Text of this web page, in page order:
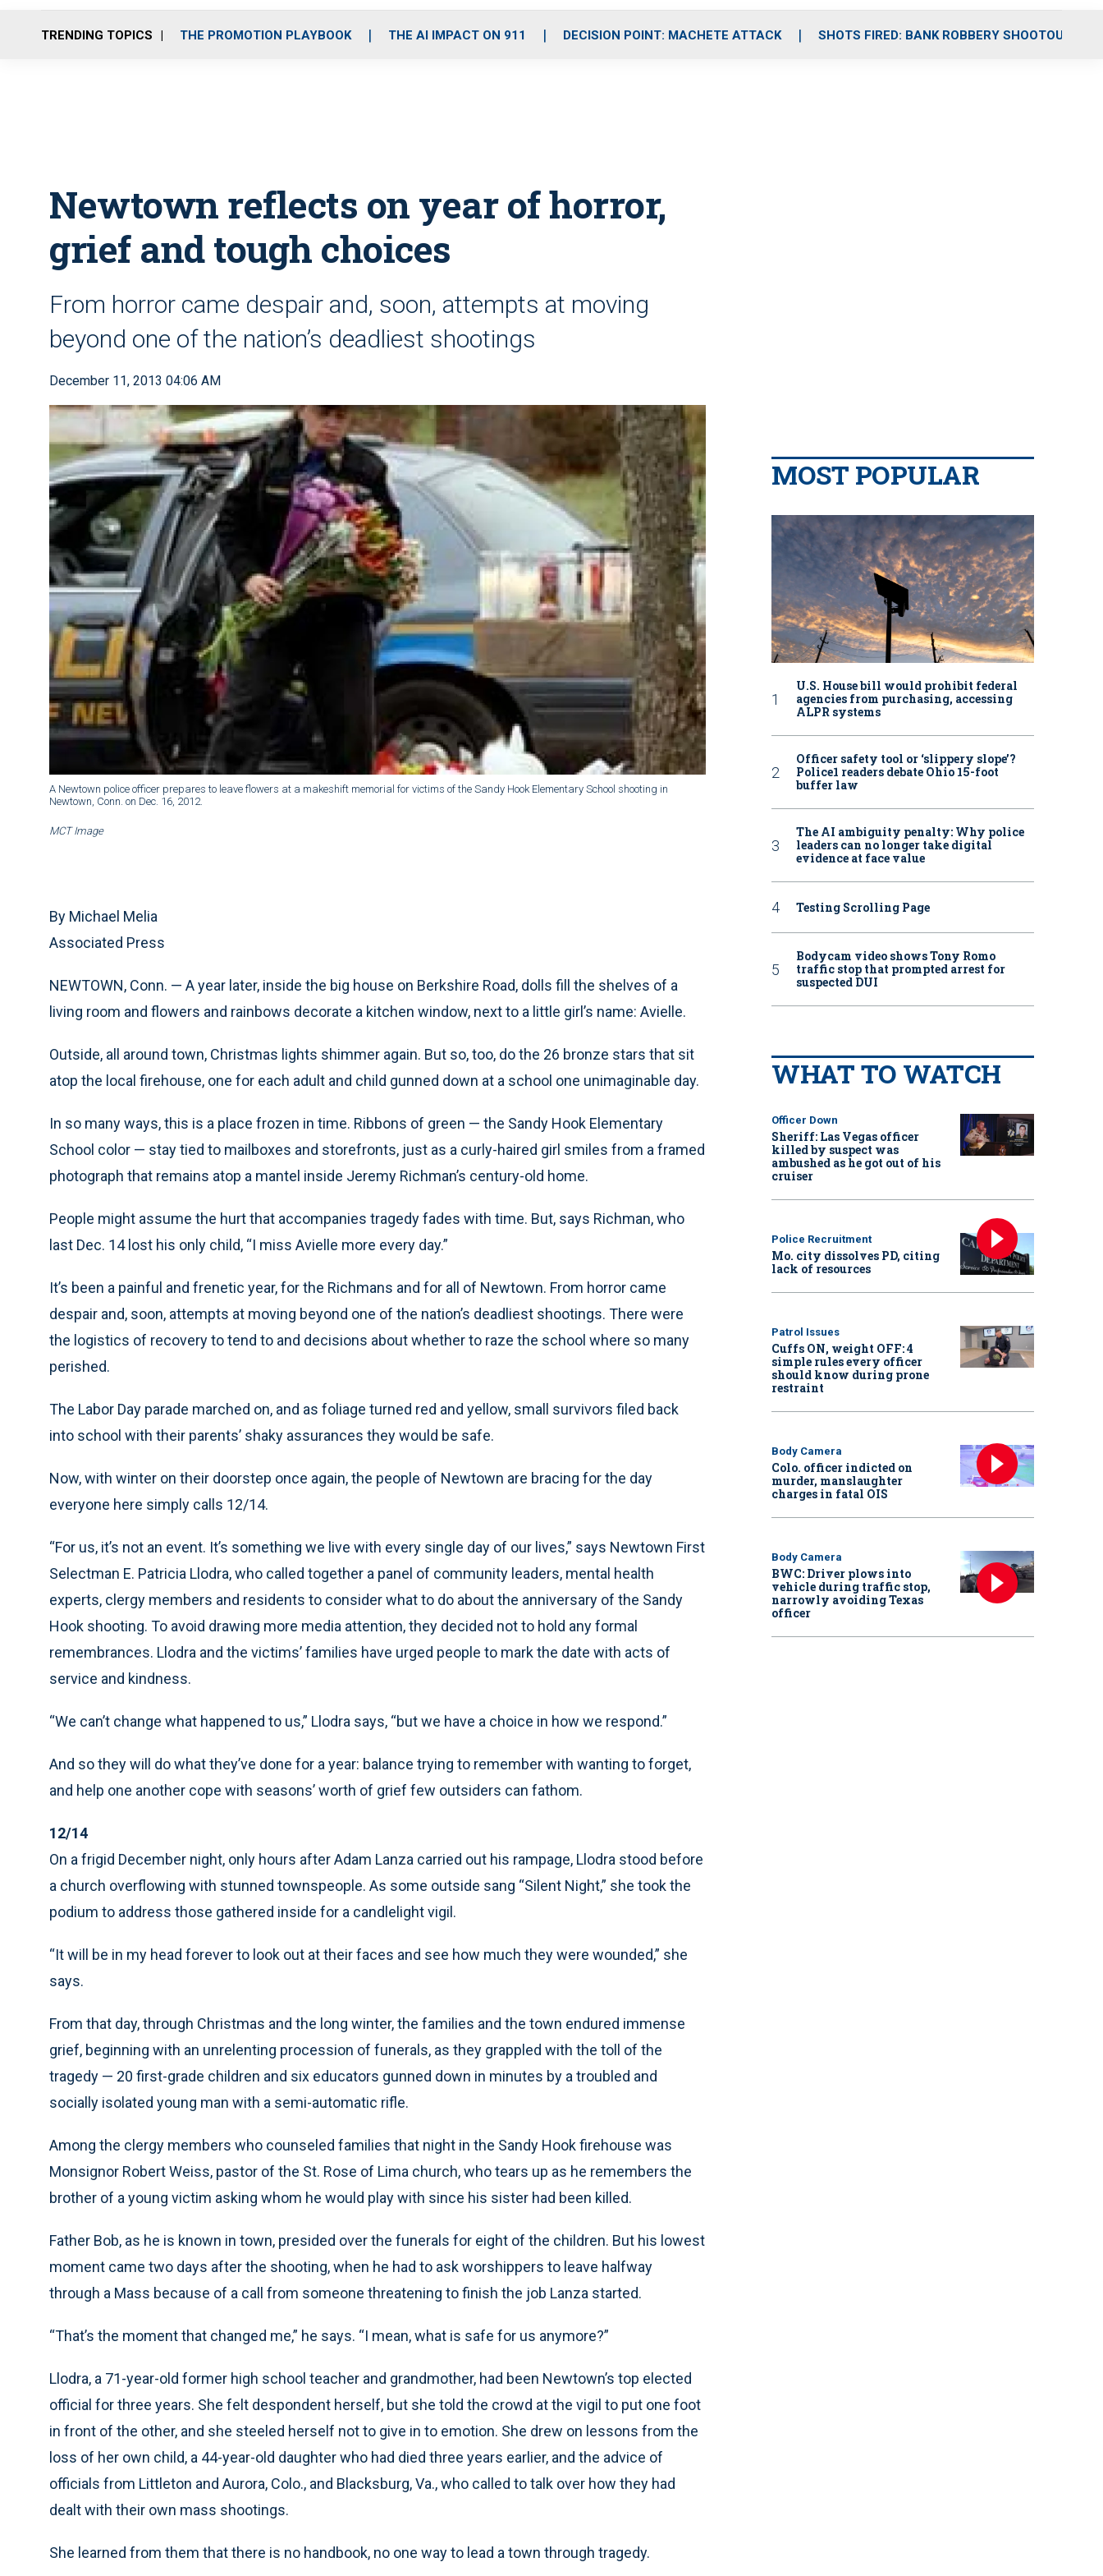
o
r
r
m
i
e
TRENDING TOPICS THE PROMOTION PLAYBOOK THE AI IMPACT ON 911 DECISION POINT: MACHETE ATTACK SHOTS FIRED: BANK ROBBERY SHOOTOUT
Newtown reflects on year of horror,
grief and tough choices
From horror came despair and, soon, attempts at moving
beyond one of the nation’s deadliest shootings
December 11, 2013 04:06 AM
A Newtown police officer prepares to leave flowers at a makeshift memorial for victims of the Sandy Hook Elementary School shooting in
Newtown, Conn. on Dec. 16, 2012.
MCT Image
By Michael Melia
Associated Press
NEWTOWN, Conn. — A year later, inside the big house on Berkshire Road, dolls fill the shelves of a
living room and flowers and rainbows decorate a kitchen window, next to a little girl’s name: Avielle.
Outside, all around town, Christmas lights shimmer again. But so, too, do the 26 bronze stars that sit
atop the local firehouse, one for each adult and child gunned down at a school one unimaginable day.
In so many ways, this is a place frozen in time. Ribbons of green — the Sandy Hook Elementary
School color — stay tied to mailboxes and storefronts, just as a curly-haired girl smiles from a framed
photograph that remains atop a mantel inside Jeremy Richman’s century-old home.
People might assume the hurt that accompanies tragedy fades with time. But, says Richman, who
last Dec. 14 lost his only child, “I miss Avielle more every day.”
It’s been a painful and frenetic year, for the Richmans and for all of Newtown. From horror came
despair and, soon, attempts at moving beyond one of the nation’s deadliest shootings. There were
the logistics of recovery to tend to and decisions about whether to raze the school where so many
perished.
The Labor Day parade marched on, and as foliage turned red and yellow, small survivors filed back
into school with their parents’ shaky assurances they would be safe.
Now, with winter on their doorstep once again, the people of Newtown are bracing for the day
everyone here simply calls 12/14.
“For us, it’s not an event. It’s something we live with every single day of our lives,” says Newtown First
Selectman E. Patricia Llodra, who called together a panel of community leaders, mental health
experts, clergy members and residents to consider what to do about the anniversary of the Sandy
Hook shooting. To avoid drawing more media attention, they decided not to hold any formal
remembrances. Llodra and the victims’ families have urged people to mark the date with acts of
service and kindness.
“We can’t change what happened to us,” Llodra says, “but we have a choice in how we respond.”
And so they will do what they’ve done for a year: balance trying to remember with wanting to forget,
and help one another cope with seasons’ worth of grief few outsiders can fathom.
12/14
On a frigid December night, only hours after Adam Lanza carried out his rampage, Llodra stood before
a church overflowing with stunned townspeople. As some outside sang “Silent Night,” she took the
podium to address those gathered inside for a candlelight vigil.
“It will be in my head forever to look out at their faces and see how much they were wounded,” she
says.
From that day, through Christmas and the long winter, the families and the town endured immense
grief, beginning with an unrelenting procession of funerals, as they grappled with the toll of the
tragedy — 20 first-grade children and six educators gunned down in minutes by a troubled and
socially isolated young man with a semi-automatic rifle.
Among the clergy members who counseled families that night in the Sandy Hook firehouse was
Monsignor Robert Weiss, pastor of the St. Rose of Lima church, who tears up as he remembers the
brother of a young victim asking whom he would play with since his sister had been killed.
Father Bob, as he is known in town, presided over the funerals for eight of the children. But his lowest
moment came two days after the shooting, when he had to ask worshippers to leave halfway
through a Mass because of a call from someone threatening to finish the job Lanza started.
“That’s the moment that changed me,” he says. “I mean, what is safe for us anymore?”
Llodra, a 71-year-old former high school teacher and grandmother, had been Newtown’s top elected
official for three years. She felt despondent herself, but she told the crowd at the vigil to put one foot
in front of the other, and she steeled herself not to give in to emotion. She drew on lessons from the
loss of her own child, a 44-year-old daughter who had died three years earlier, and the advice of
officials from Littleton and Aurora, Colo., and Blacksburg, Va., who called to talk over how they had
dealt with their own mass shootings.
She learned from them that there is no handbook, no one way to lead a town through tragedy.
MOST POPULAR
U.S. House bill would prohibit federal
agencies from purchasing, accessing
ALPR systems
Officer safety tool or ‘slippery slope’?
Police1 readers debate Ohio 15-foot
buffer law
The AI ambiguity penalty: Why police
leaders can no longer take digital
evidence at face value
Testing Scrolling Page
Bodycam video shows Tony Romo
traffic stop that prompted arrest for
suspected DUI
WHAT TO WATCH
Officer Down
Sheriff: Las Vegas officer
killed by suspect was
ambushed as he got out of his
cruiser
Police Recruitment
Mo. city dissolves PD, citing
lack of resources
Patrol Issues
Cuffs ON, weight OFF: 4
simple rules every officer
should know during prone
restraint
Body Camera
Colo. officer indicted on
murder, manslaughter
charges in fatal OIS
Body Camera
BWC: Driver plows into
vehicle during traffic stop,
narrowly avoiding Texas
officer